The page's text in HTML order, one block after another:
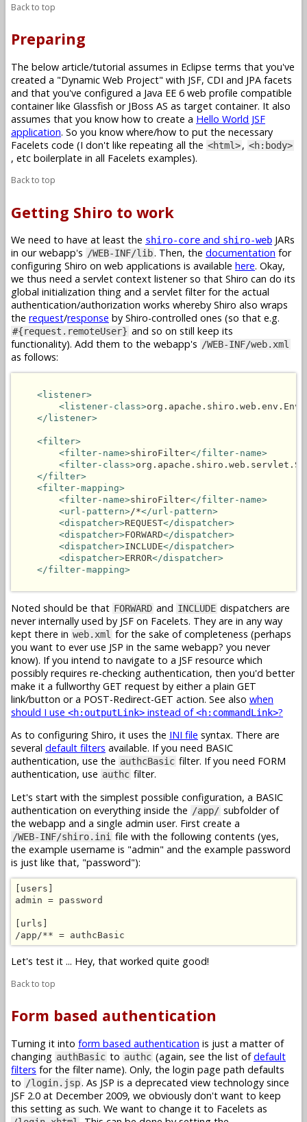
Back to top
Preparing
The below article/tutorial assumes in Eclipse terms that you've
created a "Dynamic Web Project" with JSF, CDI and JPA facets
and that you've configured a Java EE 6 web profile compatible
container like Glassfish or JBoss AS as target container. It also
assumes that you know how to create a Hello World JSF
application. So you know where/how to put the necessary
Facelets code (I don't like repeating all the <html>, <h:body>
, etc boilerplate in all Facelets examples).
Back to top
Getting Shiro to work
We need to have at least the shiro-core and shiro-web JARs
in our webapp's /WEB-INF/lib. Then, the documentation for
configuring Shiro on web applications is available here. Okay,
we thus need a servlet context listener so that Shiro can do its
global initialization thing and a servlet filter for the actual
authentication/authorization works whereby Shiro also wraps
the request/response by Shiro-controlled ones (so that e.g.
#{request.remoteUser} and so on still keep its
functionality). Add them to the webapp's /WEB-INF/web.xml
as follows:
<listener>
<listener-class>
</listener>
<filter>
<filter-name>shiroFilter</filter-name>
<filter-class>
</filter>
<filter-mapping>
<filter-name>shiroFilter</filter-name>
<url-pattern>/*</url-pattern>
<dispatcher>REQUEST</dispatcher>
<dispatcher>FORWARD</dispatcher>
<dispatcher>INCLUDE</dispatcher>
<dispatcher>ERROR</dispatcher>
</filter-mapping>
Noted should be that FORWARD and INCLUDE dispatchers are
never internally used by JSF on Facelets. They are in any way
kept there in web.xml for the sake of completeness (perhaps
you want to ever use JSP in the same webapp? you never
know). If you intend to navigate to a JSF resource which
possibly requires re-checking authentication, then you'd better
make it a fullworthy GET request by either a plain GET
link/button or a POST-Redirect-GET action. See also when
should I use <h:outputLink> instead of<h:commandLink>?
As to configuring Shiro, it uses the INI file syntax. There are
several default filters available. If you need BASIC
authentication, use the authcBasic filter. If you need FORM
authentication, use authc filter.
Let's start with the simplest possible configuration, a BASIC
authentication on everything inside the /app/ subfolder of
the webapp and a single admin user. First create a
/WEB-INF/shiro.ini file with the following contents (yes,
the example username is "admin" and the example password
is just like that, "password"):
[users]
admin = password
[urls]
/app/** = authcBasic
Let's test it ... Hey, that worked quite good!
Back to top
Form based authentication
Turning it into form based authentication is just a matter of
changing authBasic to authc (again, see the list ofdefault
filters for the filter name). Only, the login page path defaults
to /login.jsp. As JSP is a deprecated view technology since
JSF 2.0 at December 2009, we obviously don't want to keep
this setting as such. We want to change it to Facelets as